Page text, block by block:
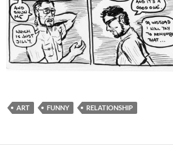
ART FUNNY RELATIONSHIP